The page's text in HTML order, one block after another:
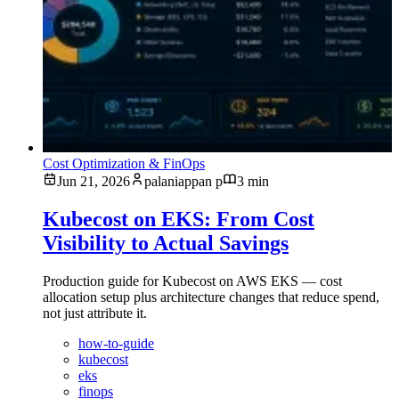
Cost Optimization & FinOps
Jun 21, 2026
palaniappan p 3 min
Kubecost on EKS: From Cost
Visibility to Actual Savings
Production guide for Kubecost on AWS EKS — cost
allocation setup plus architecture changes that reduce spend,
not just attribute it.
how-to-guide
kubecost
eks
finops